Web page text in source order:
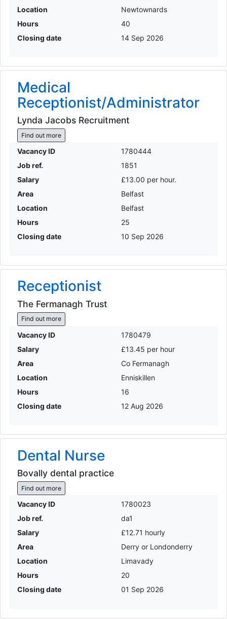
Location
Newtownards
Hours
40
Closing date
14 Sep 2026
Medical
Receptionist/Administrator
Lynda Jacobs Recruitment
Find out more
Vacancy ID
1780444
Job ref.
1851
Salary
£13.00 per hour.
Area
Belfast
Location
Belfast
Hours
25
Closing date
10 Sep 2026
Receptionist
The Fermanagh Trust
Find out more
Vacancy ID
1780479
Salary
£13.45 per hour
Area
Co Fermanagh
Location
Enniskillen
Hours
16
Closing date
12 Aug 2026
Dental Nurse
Bovally dental practice
Find out more
Vacancy ID
1780023
Job ref.
da1
Salary
£12.71 hourly
Area
Derry or Londonderry
Location
Limavady
Hours
20
Closing date
01 Sep 2026